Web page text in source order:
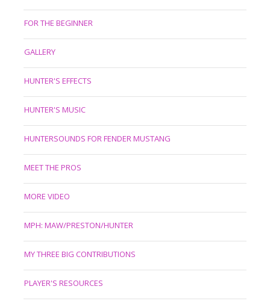
FOR THE BEGINNER
GALLERY
HUNTER'S EFFECTS
HUNTER'S MUSIC
HUNTERSOUNDS FOR FENDER MUSTANG
MEET THE PROS
MORE VIDEO
MPH: MAW/PRESTON/HUNTER
MY THREE BIG CONTRIBUTIONS
PLAYER'S RESOURCES